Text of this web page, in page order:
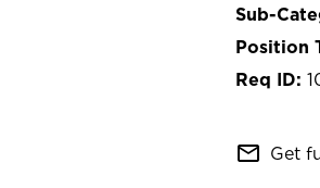
mail_outline Get